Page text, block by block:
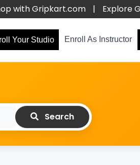
with Gripkart.com | Explore
Your Studio Enroll As Instructor
Search